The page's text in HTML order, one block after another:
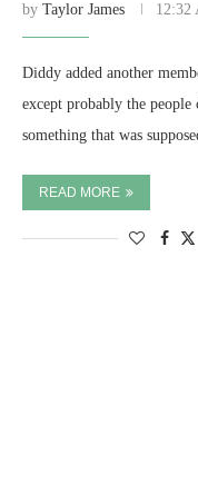
by Taylor James 12:32
Diddy added another
except probably the
something that was
READ MORE